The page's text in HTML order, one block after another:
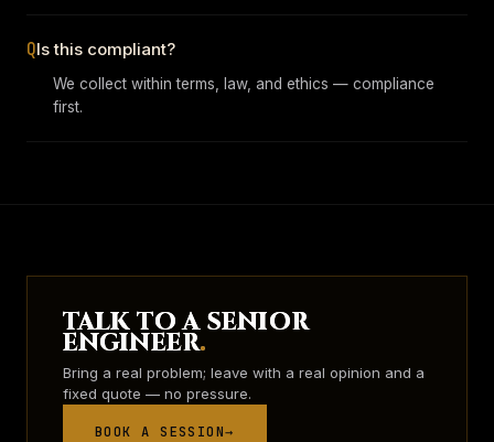
QIs this compliant?
We collect within terms, law, and ethics — compliance
first.
TALK TO A SENIOR
ENGINEER.
Bring a real problem; leave with a real opinion and a
fixed quote — no pressure.
BOOK A SESSION→